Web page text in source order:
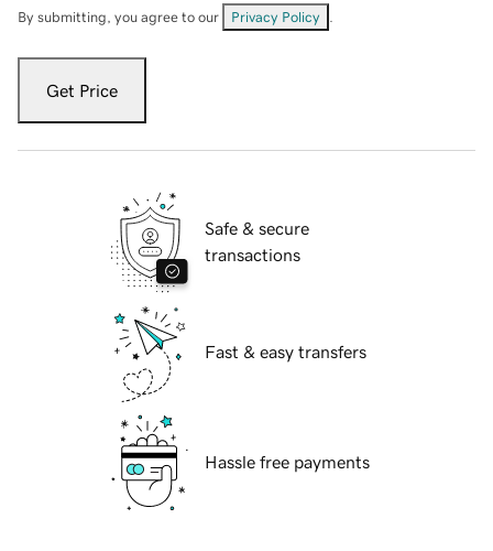
By submitting, you agree to our Privacy Policy
Get Price
Safe & secure
transactions
Fast & easy transfers
Hassle free payments